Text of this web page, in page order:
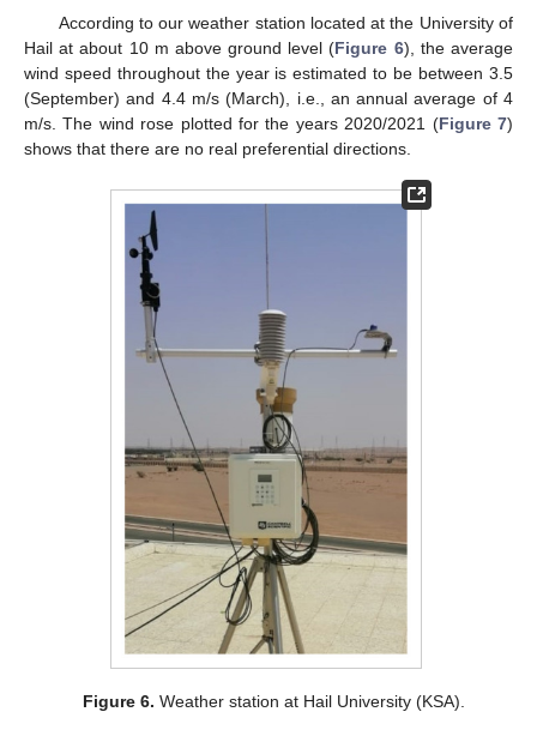
According to our weather station located at the University of
Hail at about 10 m above ground level (Figure 6), the average
wind speed throughout the year is estimated to be between 3.5
(September) and 4.4 m/s (March), i.e., an annual average of 4
m/s. The wind rose plotted for the years 2020/2021 (Figure 7)
shows that there are no real preferential directions.
Figure 6. Weather station at Hail University (KSA).